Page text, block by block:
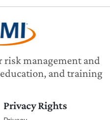
risk management and
and training
Privacy Rights